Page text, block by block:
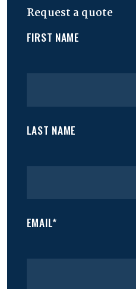
Request a quote
FIRST NAME
LAST NAME
EMAIL*